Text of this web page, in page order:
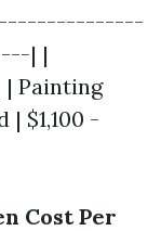
| |
| Painting
| $1,100 -
Cost Per